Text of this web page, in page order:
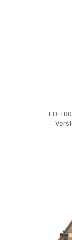
ED-